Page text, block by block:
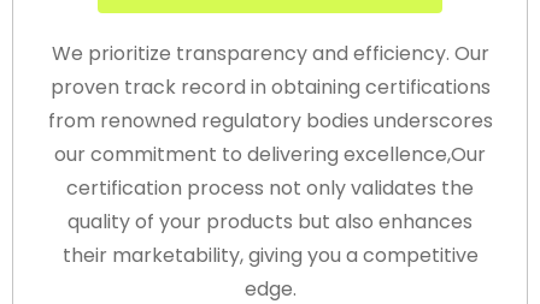
We prioritize transparency and efficiency. Our
proven track record in obtaining certifications
from renowned regulatory bodies underscores
our commitment to delivering excellence,Our
certification process not only validates the
quality of your products but also enhances
their marketability, giving you a competitive
edge.